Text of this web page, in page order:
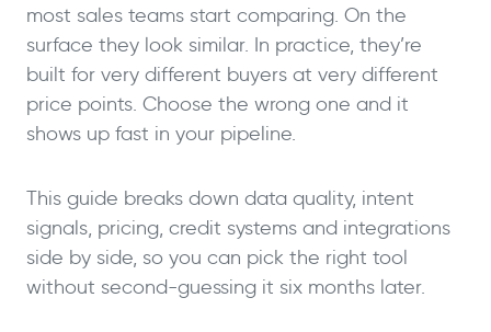
most sales teams start comparing. On the
surface they look similar. In practice, they’re
built for very different buyers at very different
price points. Choose the wrong one and it
shows up fast in your pipeline.
This guide breaks down data quality, intent
signals, pricing, credit systems and integrations
side by side, so you can pick the right tool
without second-guessing it six months later.